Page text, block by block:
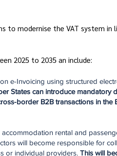
to modernise the VAT system
2025 to 2035 an include:
e-Invoicing using structured
States can introduce mandatory
border B2B transactions in the
rental and
will become responsible for
or individual providers. This will